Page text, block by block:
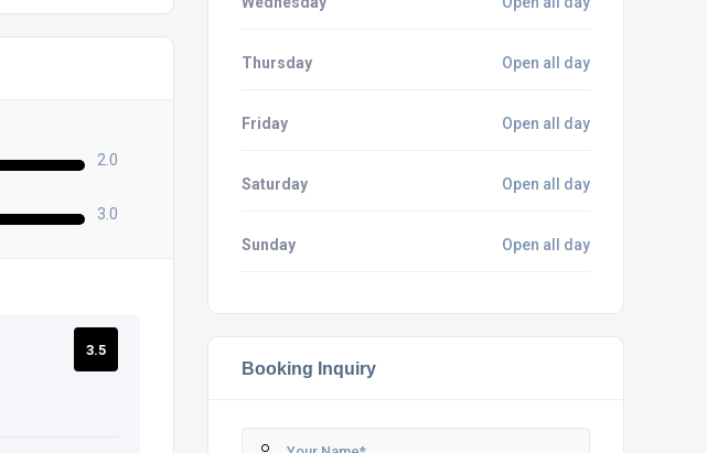
2.0
3.0
3.5
Thursday Open all day
Friday Open all day
Saturday Open all day
Sunday Open all day
Booking Inquiry